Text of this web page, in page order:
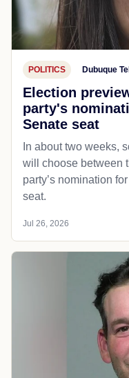
POLITICS Dubuque
Election
party's
Senate seat
In about two weeks,
will choose between
party’s nomination
seat.
Jul 26, 2026